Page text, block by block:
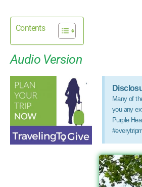
Contents
Audio Version
Many of
you any
Purple